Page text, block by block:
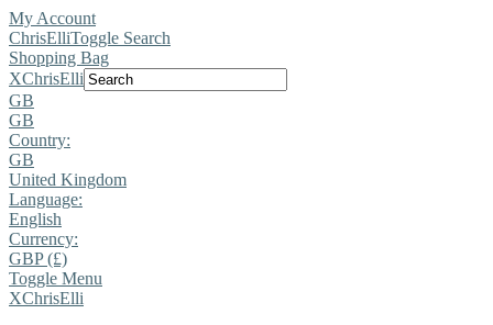
My Account
ChrisElliToggle Search
Shopping Bag
XChrisElli
GB
GB
Country:
GB
United Kingdom
Language:
English
Currency:
GBP (£)
Toggle Menu
XChrisElli